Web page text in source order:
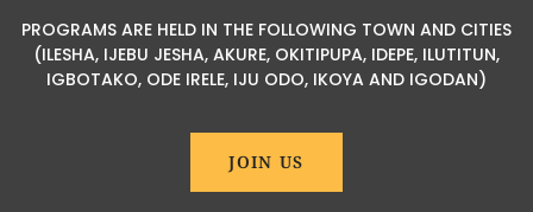
PROGRAMS ARE HELD IN THE FOLLOWING TOWN AND CITIES
(ILESHA, IJEBU JESHA, AKURE, OKITIPUPA, IDEPE, ILUTITUN,
IGBOTAKO, ODE IRELE, IJU ODO, IKOYA AND IGODAN)
JOIN US